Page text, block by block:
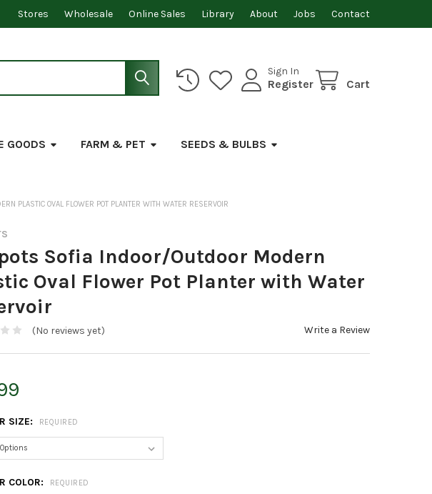
Stores Wholesale Online Sales Library About Jobs Contact
Sign In
Register Cart
GOODS FARM & PET SEEDS & BULBS
PLASTIC OVAL FLOWER POT PLANTER WITH WATER RESERVOIR
Sofia Indoor/Outdoor Modern
Oval Flower Pot Planter with Water
(No reviews yet) Write a Review
SIZE: REQUIRED
COLOR: REQUIRED